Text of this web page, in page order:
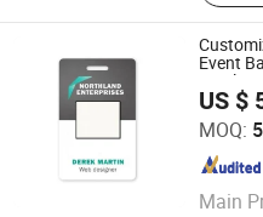
Event
Punch/
US $
MOQ:
Main
Hefei Jingyi Image Printing
Anhui , China